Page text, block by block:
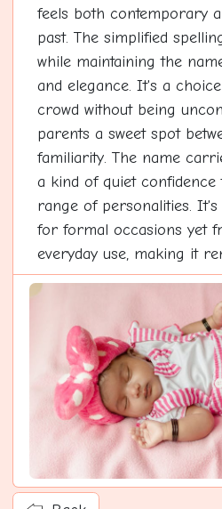
feels both contemporary
past. The simplified
while maintaining the
and elegance. It's a
crowd without being
parents a sweet spot
familiarity. The name
a kind of quiet confidence
range of personalities. It's
for formal occasions yet
everyday use, making it